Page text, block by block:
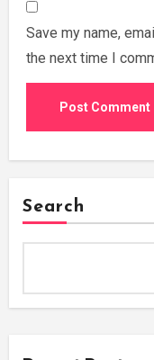
Save my name,
the next time I
Search